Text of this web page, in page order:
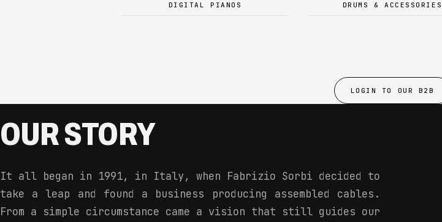
DIGITAL PIANOS DRUMS & ACCESSORIES
LOGIN TO OUR B2B
OUR STORY
It all began in 1991, in Italy, when Fabrizio Sorbi decided to
take a leap and found a business producing assembled cables.
From a simple circumstance came a vision that still guides our